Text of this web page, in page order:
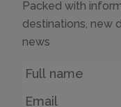
Packed with
destinations, new
news
Name
Email